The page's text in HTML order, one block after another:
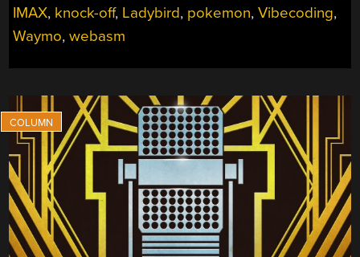
IMAX, knock-off, Ladybird, pokemon,Vibecoding,
Waymo,webasm